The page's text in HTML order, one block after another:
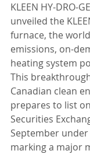
KLEEN HY-DRO-
unveiled the
furnace, the
emissions, on-
heating system
This
Canadian clean
prepares to list
Securities
September
marking a major